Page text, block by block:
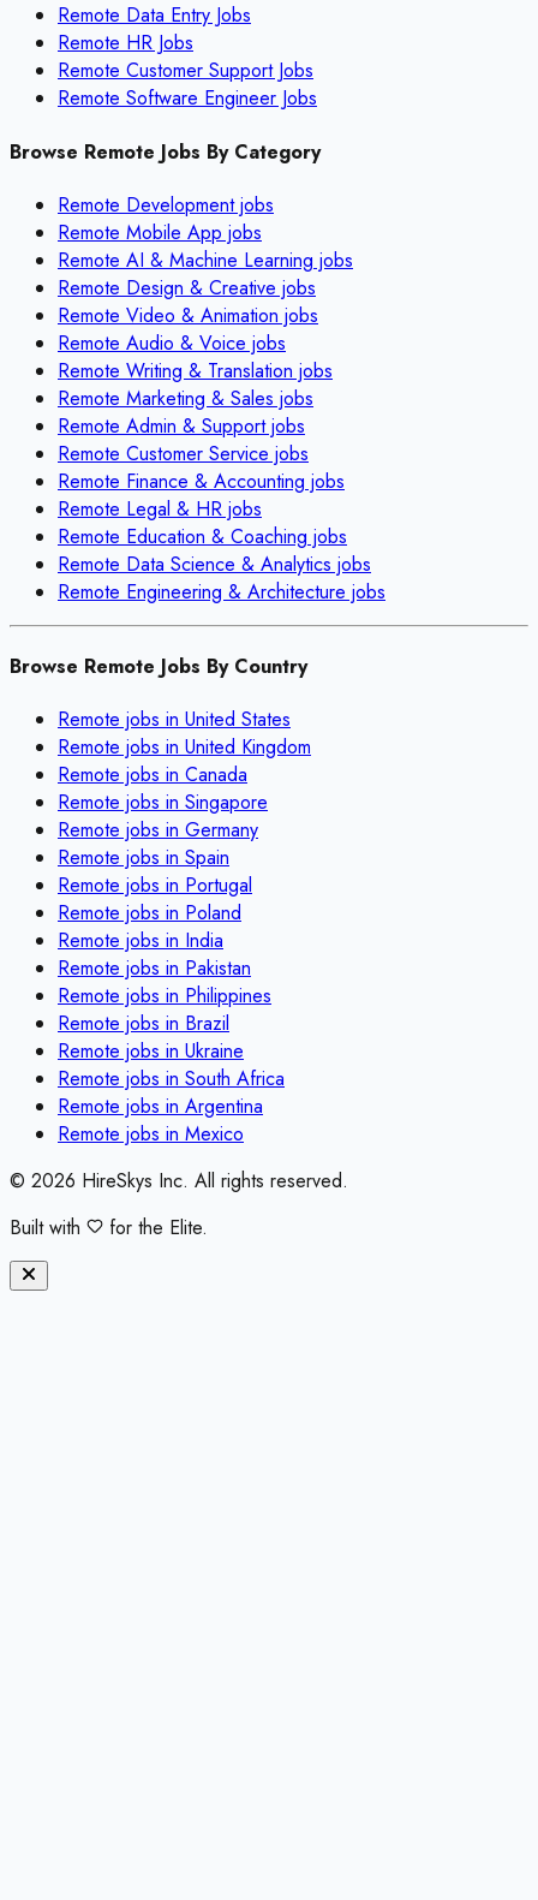
Remote Data Entry Jobs
Remote HR Jobs
Remote Customer Support Jobs
Remote Software Engineer Jobs
Browse Remote Jobs By Category
Remote Developmentjobs
Remote Mobile App jobs
Remote AI & Machine Learning jobs
Remote Design & Creative jobs
Remote Video & Animation jobs
Remote Audio & Voice jobs
Remote Writing & Translation jobs
Remote Marketing & Sales jobs
Remote Admin & Supportjobs
Remote Customer Service jobs
Remote Finance & Accounting jobs
Remote Legal & HR jobs
Remote Education & Coaching jobs
Remote Data Science & Analytics jobs
Remote Engineering & Architecture jobs
Browse Remote Jobs By Country
Remote jobs in United States
Remote jobs in United Kingdom
Remote jobs in Canada
Remote jobs in Singapore
Remote jobs in Germany
Remote jobs in Spain
Remote jobs in Portugal
Remote jobs in Poland
Remote jobs in India
Remote jobs in Pakistan
Remote jobs in Philippines
Remote jobs in Brazil
Remote jobs in Ukraine
Remote jobs in South Africa
Remote jobs in Argentina
Remote jobs in Mexico
© 2026 HireSkys Inc. All rights reserved.
Built with
for the Elite.